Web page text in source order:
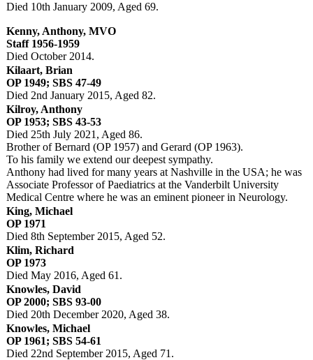
Died 10th January 2009, Aged 69.
Kenny, Anthony, MVO
Staff 1956-1959
Died October 2014.
Kilaart, Brian
OP 1949; SBS 47-49
Died 2nd January 2015, Aged 82.
Kilroy, Anthony
OP 1953; SBS 43-53
Died 25th July 2021, Aged 86.
Brother of Bernard (OP 1957) and Gerard (OP 1963).
To his family we extend our deepest sympathy.
Anthony had lived for many years at Nashville in the USA; he was
Associate Professor of Paediatrics at the Vanderbilt University
Medical Centre where he was an eminent pioneer in Neurology.
King, Michael
OP 1971
Died 8th September 2015, Aged 52.
Klim, Richard
OP 1973
Died May 2016, Aged 61.
Knowles, David
OP 2000; SBS 93-00
Died 20th December 2020, Aged 38.
Knowles, Michael
OP 1961; SBS 54-61
Died 22nd September 2015, Aged 71.